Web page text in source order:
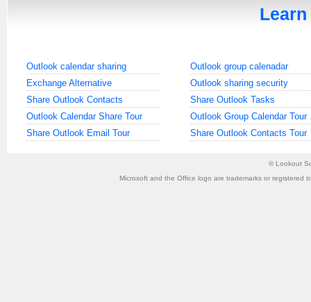
Outlook calendar sharing
Outlook group calenadar
Exchange Alternative
Outlook sharing security
Share Outlook Contacts
Share Outlook Tasks
Outlook Calendar Share Tour
Outlook Group Calendar Tour
Share Outlook Email Tour
Share Outlook Contacts Tour
© Lookout
Microsoft and the Office logo are trademarks or registered